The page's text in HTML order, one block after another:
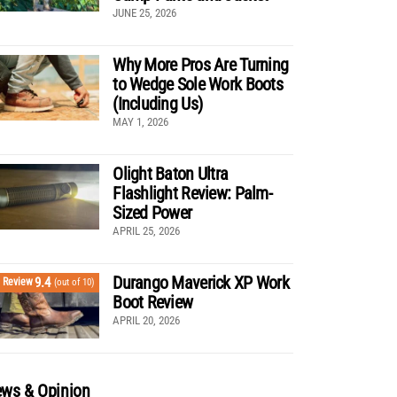
JUNE 25, 2026
Why More Pros Are Turning
to Wedge Sole Work Boots
(Including Us)
MAY 1, 2026
Olight Baton Ultra
Flashlight Review: Palm-
Sized Power
APRIL 25, 2026
Review9.4 (out of 10)
Durango Maverick XP Work
Boot Review
APRIL 20, 2026
& Opinion